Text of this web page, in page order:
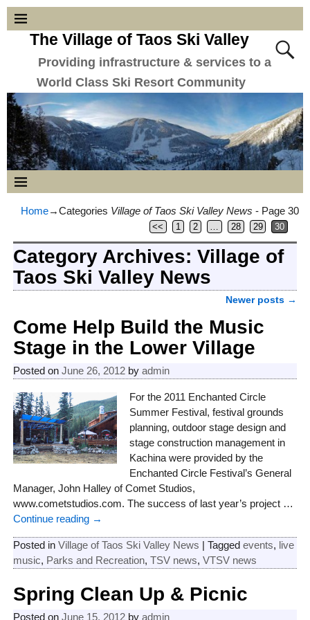
The Village of Taos Ski Valley
Providing infrastructure & services to a
World Class Ski Resort Community
Home→Categories Village of Taos Ski Valley News - Page 30
<< 1 2 … 28 29 30
Category Archives: Village of
Taos Ski Valley News
Newer posts →
Come Help Build the Music
Stage in the Lower Village
Posted on June 26, 2012 by admin
For the 2011 Enchanted Circle
Summer Festival, festival grounds
planning, outdoor stage design and
stage construction management in
Kachina were provided by the
Enchanted Circle Festival’s General
Manager, John Halley of Comet Studios,
www.cometstudios.com. The success of last year’s project …
Continue reading →
Posted in Village of Taos Ski Valley News | Tagged events, live
music, Parks and Recreation, TSV news, VTSV news
Spring Clean Up & Picnic
Posted on June 15, 2012 by admin